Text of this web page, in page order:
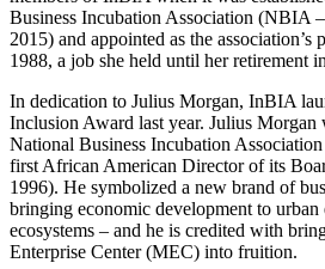
Business Incubation Association (NBIA
2015) and appointed as the association’s
1988, a job she held until her retirement
In dedication to Julius Morgan, InBIA
Inclusion Award last year. Julius Morgan
National Business Incubation
first African American Director of its
1996). He symbolized a new brand of
bringing economic development to urban
ecosystems – and he is credited with
Enterprise Center (MEC) into fruition.